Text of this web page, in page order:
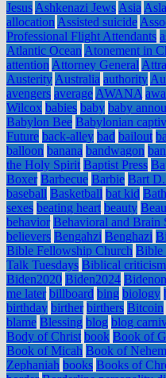
Jesus Ashkenazi Jews Asia
allocation Assisted suicide
Professional Flight Attendants
Atlantic Ocean Atonement in
attention Attorney General
Austerity Australia authority
avengers average AWANA
Wilcox babies baby baby
Babylon Bee Babylonian
Future back-alley bad bailout
balloon banana bandwagon
the Holy Spirit Baptist Press
Boxer Barbecue Barbie Bart
baseball Basketball bat kid
sexes beating heart beauty
behavior Behavioral and Brain
believers Bengahzi Benghazi
Bible Fellowship Church Bible
Talk Tuesdays Biblical criticism
Biden2020 Biden2024
me later billboard bing biology
birthday birther birthers Bitcoin
blame Blessing blog blog
Body of Christ book Book of
Book of Micah Book of
Zephaniah books Books of